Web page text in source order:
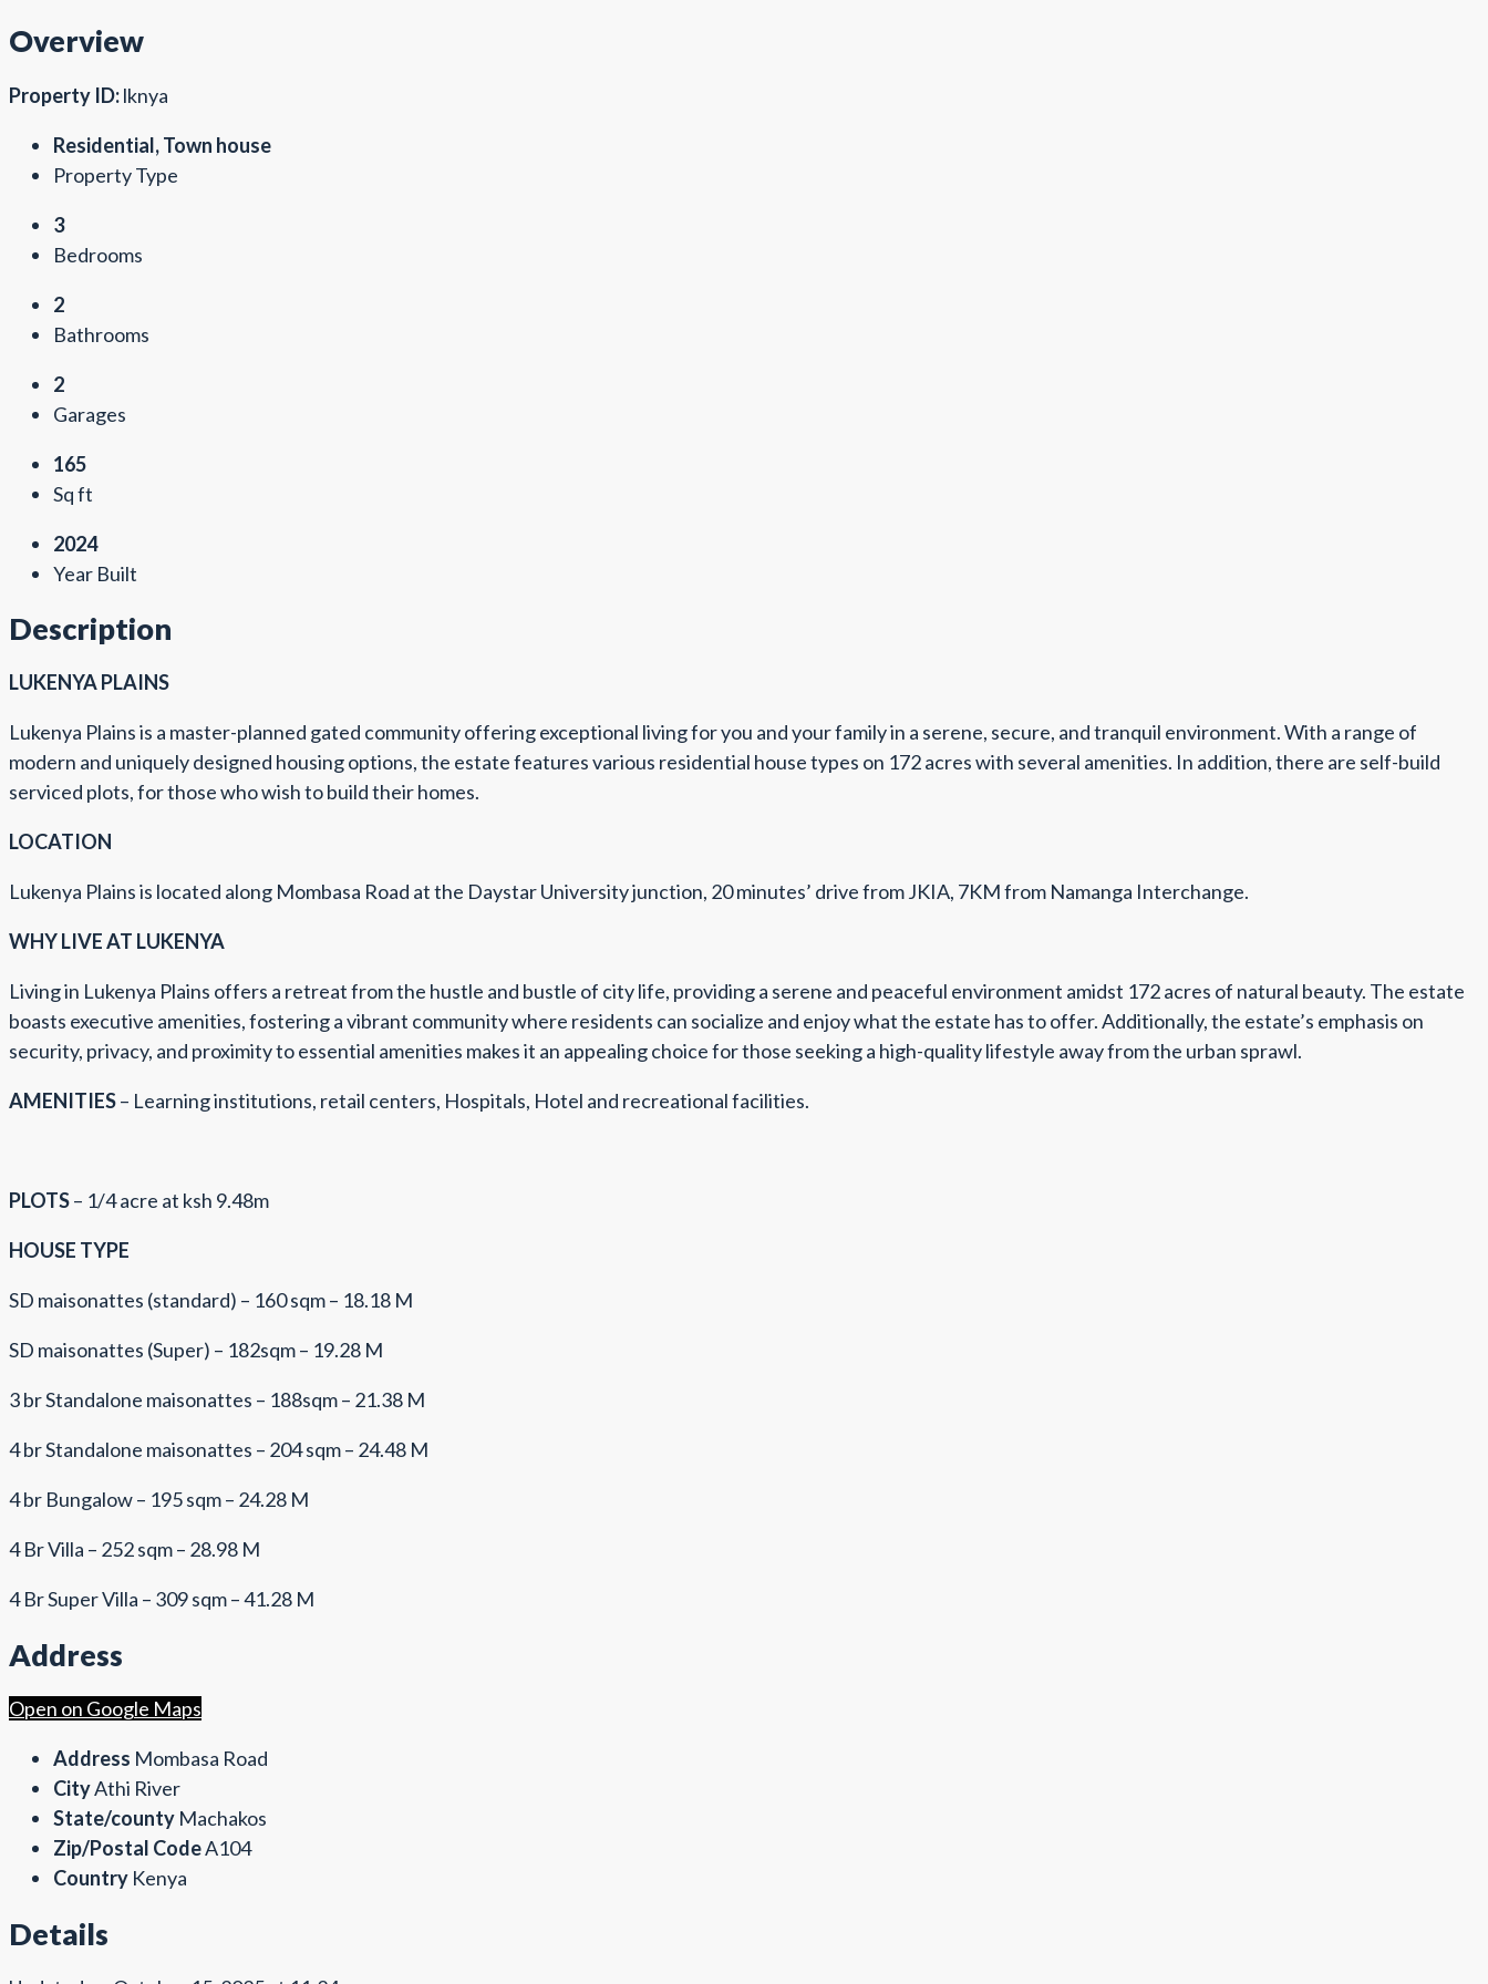
Overview
Property ID:lknya
Residential, Town house
Property Type
3
Bedrooms
2
Bathrooms
2
Garages
165
Sq ft
2024
Year Built
Description
LUKENYA PLAINS
Lukenya Plains is a master-planned gated community offering exceptional living for you and your family in a serene, secure, and tranquil environment. With a range of
modern and uniquely designed housing options, the estate features various residential house types on 172 acres with several amenities. In addition, there are self-build
serviced plots, for those who wish to build their homes.
LOCATION
Lukenya Plains is located along Mombasa Road at the Daystar University junction, 20 minutes’ drive from JKIA, 7KM from Namanga Interchange.
WHY LIVE AT LUKENYA
Living in Lukenya Plains offers a retreat from the hustle and bustle of city life, providing a serene and peaceful environment amidst 172 acres of natural beauty. The estate
boasts executive amenities, fostering a vibrant community where residents can socialize and enjoy what the estate has to offer. Additionally, the estate’s emphasis on
security, privacy, and proximity to essential amenities makes it an appealing choice for those seeking a high-quality lifestyle away from the urban sprawl.
AMENITIES– Learning institutions, retail centers, Hospitals, Hotel and recreational facilities.
PLOTS– 1/4 acre at ksh 9.48m
HOUSE TYPE
SD maisonattes (standard) – 160 sqm – 18.18 M
SD maisonattes (Super) – 182sqm – 19.28 M
3 br Standalone maisonattes – 188sqm – 21.38 M
4 br Standalone maisonattes – 204 sqm – 24.48 M
4 br Bungalow – 195 sqm – 24.28 M
4 Br Villa – 252 sqm – 28.98 M
4 Br Super Villa – 309 sqm – 41.28 M
Address
Open on Google Maps
Address Mombasa Road
CityAthi River
State/county Machakos
Zip/Postal CodeA104
Country Kenya
Details